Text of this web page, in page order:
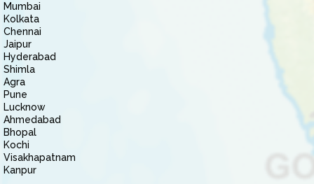
Mumbai
Kolkata
Chennai
Jaipur
Hyderabad
Shimla
Agra
Pune
Lucknow
Ahmedabad
Bhopal
Kochi
Visakhapatnam
Kanpur